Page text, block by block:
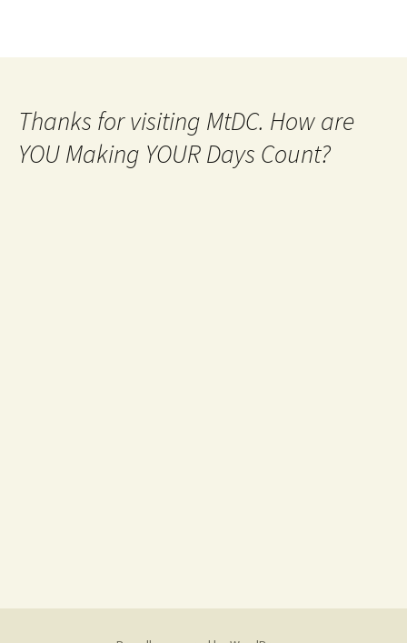
Thanks for visiting MtDC. How are
YOU Making YOUR Days Count?